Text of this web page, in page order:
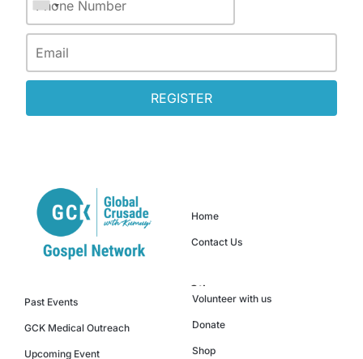
REGISTER
Quick Links
Home
Contact Us
Past Events
GCK Medical Outreach
Upcoming Event
Others
Volunteer with us
Donate
Shop